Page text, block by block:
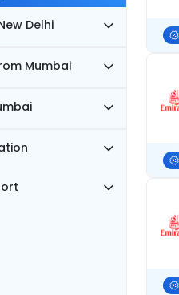
Delhi
Mumbai